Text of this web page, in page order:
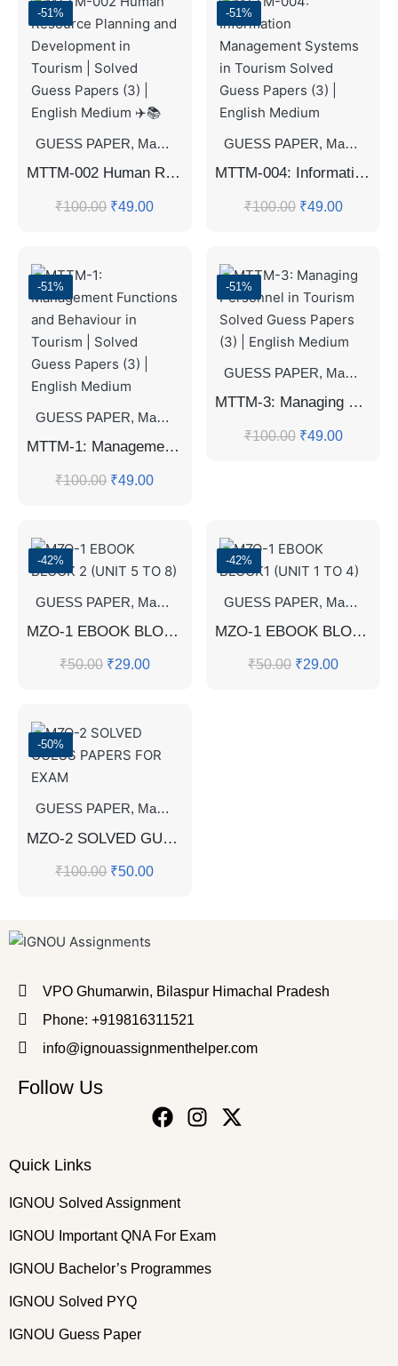
-51%
GUESS PAPER, Master's Guess Papers ,Master's
MTTM-002 Human Resource Planning and Development in Tourism | Solved Guess Papers (3) | English Medium ✈️📚
₹100.00 ₹49.00
-51%
GUESS PAPER, Master's Guess Papers
MTTM-004: Information Management Systems in Tourism Solved Guess Papers (3) | English Medium
₹100.00 ₹49.00
-51%
GUESS PAPER, Master's Guess Papers
MTTM-1: Management Functions and Behaviour in Tourism | Solved Guess Papers (3) | English Medium
₹100.00 ₹49.00
-51%
GUESS PAPER, Master's Guess Papers
MTTM-3: Managing Personnel in Tourism Solved Guess Papers (3) | English Medium
₹100.00 ₹49.00
-42%
GUESS PAPER, Master's Guess Papers ,Master's
MZO-1 EBOOK BLOCK 2 (UNIT 5 TO 8)
₹50.00 ₹29.00
-42%
GUESS PAPER, Master's Guess Papers
MZO-1 EBOOK BLOCK1 (UNIT 1 TO 4)
₹50.00 ₹29.00
-50%
GUESS PAPER, Master's Guess Papers
MZO-2 SOLVED GUESS PAPERS FOR EXAM
₹100.00 ₹50.00
VPO Ghumarwin, Bilaspur Himachal Pradesh
Phone: +919816311521
info@ignouassignmenthelper.com
Follow Us
Quick Links
IGNOU Solved Assignment
IGNOU Important QNA For Exam
IGNOU Bachelor’s Programmes
IGNOU Solved PYQ
IGNOU Guess Paper